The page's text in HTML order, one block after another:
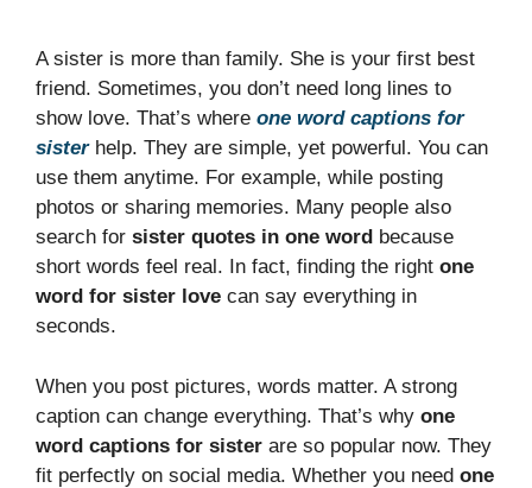
A sister is more than family. She is your first best
friend. Sometimes, you don’t need long lines to
show love. That’s where one word captions for
sisterhelp. They are simple, yet powerful. You can
use them anytime. For example, while posting
photos or sharing memories. Many people also
search for sister quotes in one word because
short words feel real. In fact, finding the right one
word for sister love can say everything in
seconds.
When you post pictures, words matter. A strong
caption can change everything. That’s why one
word captions for sister are so popular now. They
fit perfectly on social media. Whether you need one